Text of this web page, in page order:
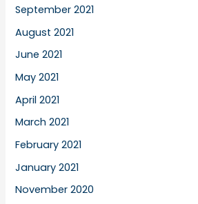
September 2021
August 2021
June 2021
May 2021
April 2021
March 2021
February 2021
January 2021
November 2020